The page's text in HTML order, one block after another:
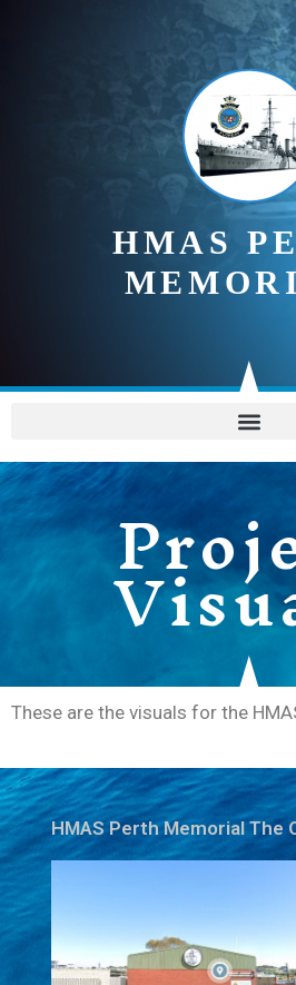
HMAS
These are the visuals for the
HMAS Perth Memorial The